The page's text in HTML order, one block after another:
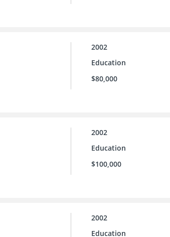
2002
Education
$80,000
2002
Education
$100,000
2002
Education